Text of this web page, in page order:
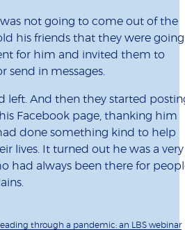
not going to come out of the
his friends that they were going
for him and invited them to
send in messages.
left. And then they started
Facebook page, thanking him
done something kind to help
lives. It turned out he was a very
had always been there for
Leading through a pandemic: an LBS webinar